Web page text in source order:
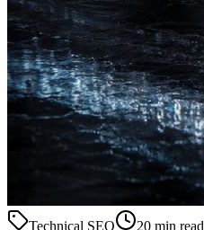
Technical SEO 20 min read